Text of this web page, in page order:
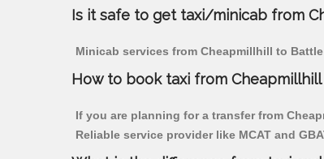
Is it safe to get taxi/minicab from
Minicab services from Cheapmillhill to
How to book taxi from
If you are planning for a transfer from
Reliable service provider like MCAT and